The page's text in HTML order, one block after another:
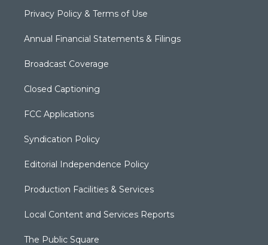
Privacy Policy & Terms of Use
Annual Financial Statements & Filings
Broadcast Coverage
Closed Captioning
FCC Applications
Syndication Policy
Editorial Independence Policy
Production Facilities & Services
Local Content and Services Reports
The Public Square